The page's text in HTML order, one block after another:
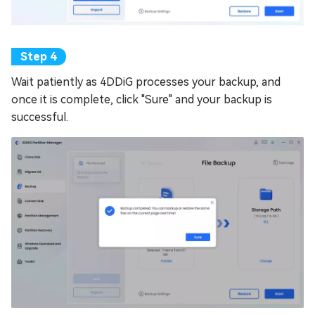
Wait patiently as 4DDiG processes your backup, and
once it is complete, click "Sure" and your backup is
successful.